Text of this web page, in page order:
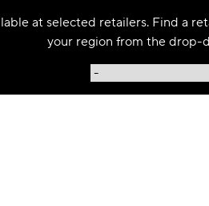
at selected retailers. Find a
your region from the drop-